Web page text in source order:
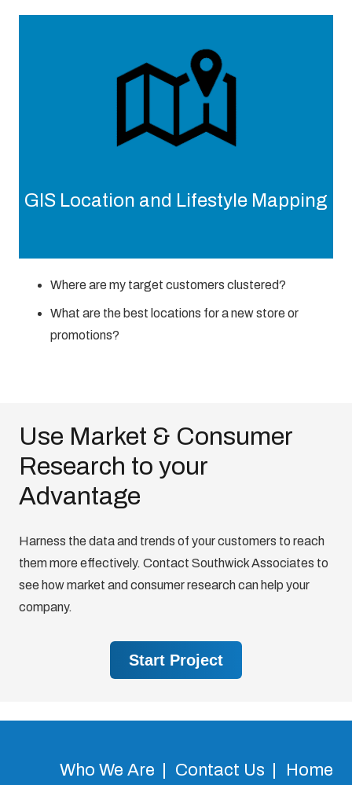
GIS Location and Lifestyle Mapping
Where are my target customers clustered?
What are the best locations for a new store or
promotions?
Use Market & Consumer
Research to your
Advantage
Harness the data and trends of your customers to reach
them more effectively. Contact Southwick Associates to
see how market and consumer research can help your
company.
Start Project
Who We Are Contact Us Home